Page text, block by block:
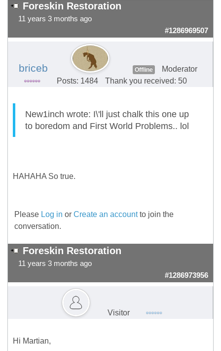
Foreskin Restoration
11 years 3 months ago
#1286969507
briceb Offline
Moderator
Posts: 1484
Thank you received: 50
New1inch wrote: I\'ll just chalk this one up
to boredom and First World Problems.. lol
HAHAHA So true.
Please Log in or Create an accountto join the
conversation.
Foreskin Restoration
11 years 3 months ago
#1286973956
Visitor
Hi Martian,